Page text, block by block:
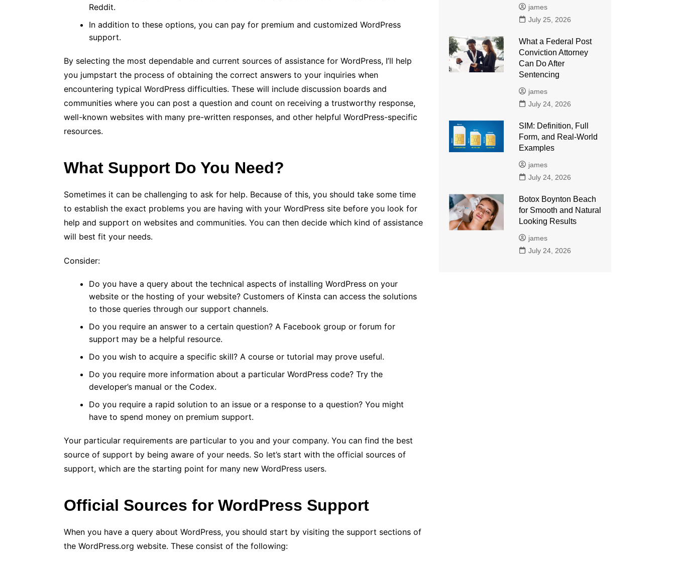
Reddit.
In addition to these options, you can pay for premium and customized WordPress
support.
By selecting the most dependable and current sources of assistance for WordPress, I’ll help
you jumpstart the process of obtaining the correct answers to your inquiries when
encountering typical WordPress difficulties. These will include discussion boards and
communities where you can post a question and count on receiving a trustworthy response,
well-known websites with many pre-written responses, and other helpful WordPress-specific
resources.
What Support Do You Need?
Sometimes it can be challenging to ask for help. Because of this, you should take some time
to establish the exact problems you are having with your WordPress site before you look for
help and support on websites and communities. You can then decide which kind of assistance
will best fit your needs.
Consider:
Do you have a query about the technical aspects of installing WordPress on your
website or the hosting of your website? Customers of Kinsta can access the solutions
to those queries through our support channels.
Do you require an answer to a certain question? A Facebook group or forum for
support may be a helpful resource.
Do you wish to acquire a specific skill? A course or tutorial may prove useful.
Do you require more information about a particular WordPress code? Try the
developer’s manual or the Codex.
Do you require a rapid solution to an issue or a response to a question? You might
have to spend money on premium support.
Your particular requirements are particular to you and your company. You can find the best
source of support by being aware of your needs. So let’s start with the official sources of
support, which are the starting point for many new WordPress users.
Official Sources for WordPress Support
When you have a query about WordPress, you should start by visiting the support sections of
the WordPress.org website. These consist of the following:
james
July 25, 2026
What a Federal Post
Conviction Attorney
Can Do After
Sentencing
james
July 24, 2026
SIM: Definition, Full
Form, and Real-World
Examples
james
July 24, 2026
Botox Boynton Beach
for Smooth and Natural
Looking Results
james
July 24, 2026